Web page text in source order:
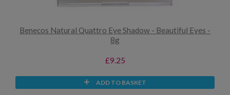
Benecos Natural Quattro Eye Shadow - Beautiful Eyes -
8g
£9.25
ADD TO BASKET